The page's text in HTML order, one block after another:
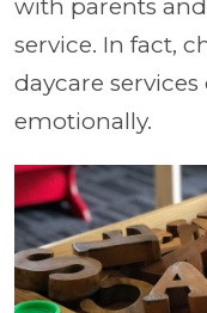
with parents
service. In fact,
daycare
emotionally.